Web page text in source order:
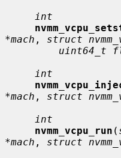
int
*mach , struct
uint64_t
int
*mach , struct
int
nvmm_vcpu_run (
*mach , struct